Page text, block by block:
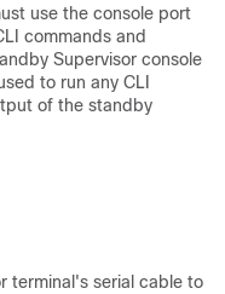
use the console port
commands and
Supervisor console
to run any CLI
of the standby
terminal's serial cable to